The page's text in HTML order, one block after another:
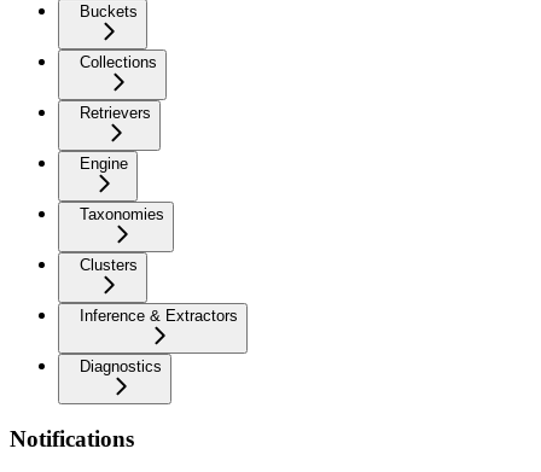
Buckets
Collections
Retrievers
Engine
Taxonomies
Clusters
Inference & Extractors
Diagnostics
Notifications